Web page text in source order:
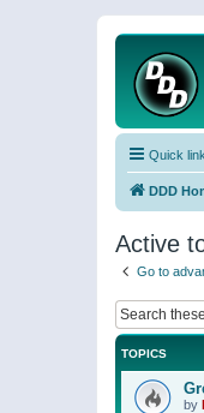
Quick
DDD
Active
Go to
TOPICS
by